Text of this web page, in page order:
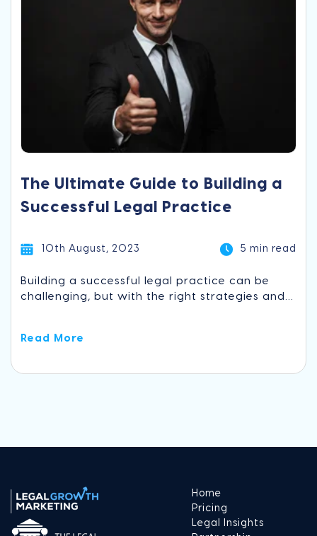
The Ultimate Guide to Building a
Successful Legal Practice
10th August, 2023 5 min read
Building a successful legal practice can be
challenging, but with the right strategies and...
Read More
Home
Pricing
Legal Insights